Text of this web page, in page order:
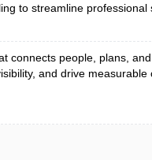
to streamline professional
connects people, plans,
and drive